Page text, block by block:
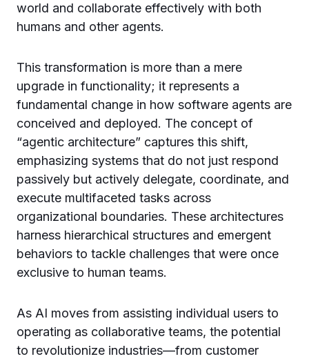
world and collaborate effectively with both
humans and other agents.
This transformation is more than a mere
upgrade in functionality; it represents a
fundamental change in how software agents are
conceived and deployed. The concept of
“agentic architecture” captures this shift,
emphasizing systems that do not just respond
passively but actively delegate, coordinate, and
execute multifaceted tasks across
organizational boundaries. These architectures
harness hierarchical structures and emergent
behaviors to tackle challenges that were once
exclusive to human teams.
As AI moves from assisting individual users to
operating as collaborative teams, the potential
to revolutionize industries—from customer